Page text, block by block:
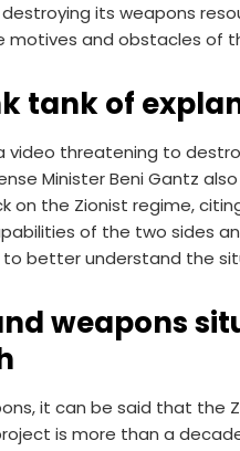
its weapons
motives and obstacles of
tank of
video threatening to
Minister Beni Gantz
on the Zionist regime,
of the two sides
to better understand the
weapons
it can be said that the
is more than a